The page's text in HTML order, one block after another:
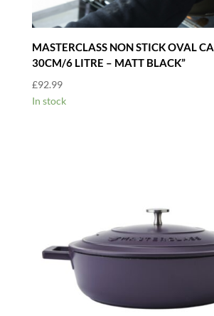
MASTERCLASS NON STICK OVAL
30CM/6 LITRE – MATT BLACK”
£92.99
In stock